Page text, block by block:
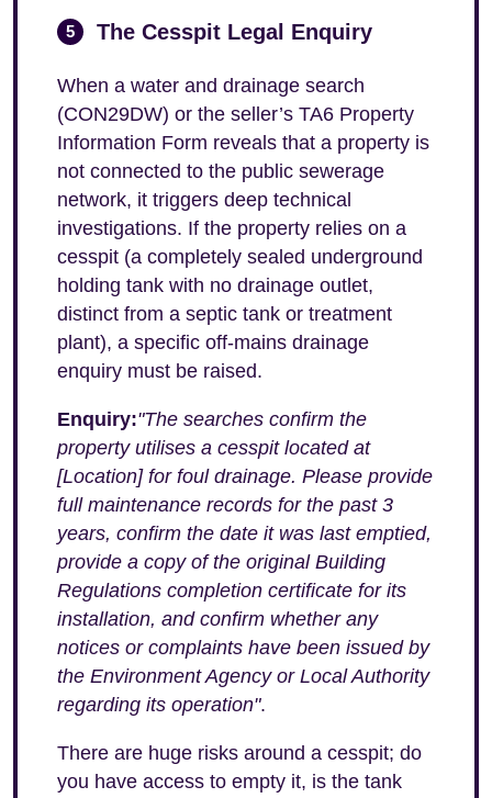
5 The Cesspit Legal Enquiry
When a water and drainage search
(CON29DW) or the seller’s TA6 Property
Information Form reveals that a property is
not connected to the public sewerage
network, it triggers deep technical
investigations. If the property relies on a
cesspit (a completely sealed underground
holding tank with no drainage outlet,
distinct from a septic tank or treatment
plant), a specific off-mains drainage
enquiry must be raised.
Enquiry:"The searches confirm the
property utilises a cesspit located at
[Location] for foul drainage. Please provide
full maintenance records for the past 3
years, confirm the date it was last emptied,
provide a copy of the original Building
Regulations completion certificate for its
installation, and confirm whether any
notices or complaints have been issued by
the Environment Agency or Local Authority
regarding its operation".
There are huge risks around a cesspit; do
you have access to empty it, is the tank